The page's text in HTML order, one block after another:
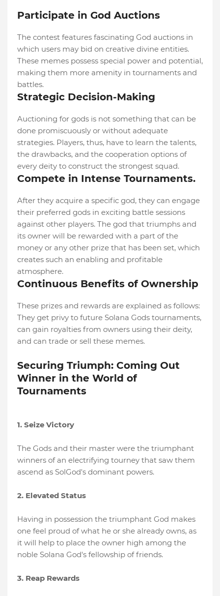
Participate in God Auctions
The contest features fascinating God auctions in
which users may bid on creative divine entities.
These memes possess special power and potential,
making them more amenity in tournaments and
battles.
Strategic Decision-Making
Auctioning for gods is not something that can be
done promiscuously or without adequate
strategies. Players, thus, have to learn the talents,
the drawbacks, and the cooperation options of
every deity to construct the strongest squad.
Compete in Intense Tournaments.
After they acquire a specific god, they can engage
their preferred gods in exciting battle sessions
against other players. The god that triumphs and
its owner will be rewarded with a part of the
money or any other prize that has been set, which
creates such an enabling and profitable
atmosphere.
Continuous Benefits of Ownership
These prizes and rewards are explained as follows:
They get privy to future Solana Gods tournaments,
can gain royalties from owners using their deity,
and can trade or sell these memes.
Securing Triumph: Coming Out
Winner in the World of
Tournaments
1. Seize Victory
The Gods and their master were the triumphant
winners of an electrifying tourney that saw them
ascend as SolGod's dominant powers.
2. Elevated Status
Having in possession the triumphant God makes
one feel proud of what he or she already owns, as
it will help to place the owner high among the
noble Solana God's fellowship of friends.
3. Reap Rewards